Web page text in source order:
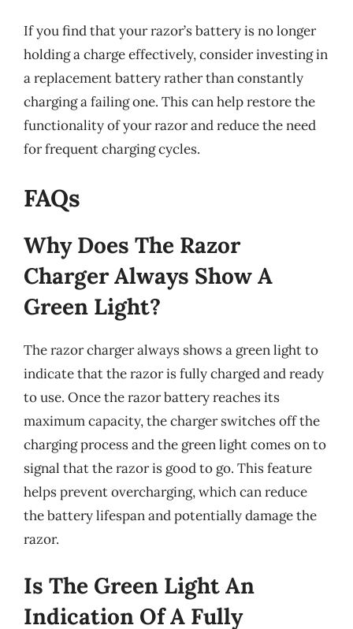
If you find that your razor’s battery is no longer
holding a charge effectively, consider investing in
a replacement battery rather than constantly
charging a failing one. This can help restore the
functionality of your razor and reduce the need
for frequent charging cycles.
FAQs
Why Does The Razor
Charger Always Show A
Green Light?
The razor charger always shows a green light to
indicate that the razor is fully charged and ready
to use. Once the razor battery reaches its
maximum capacity, the charger switches off the
charging process and the green light comes on to
signal that the razor is good to go. This feature
helps prevent overcharging, which can reduce
the battery lifespan and potentially damage the
razor.
Is The Green Light An
Indication Of A Fully